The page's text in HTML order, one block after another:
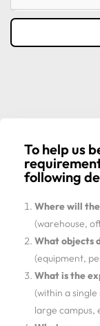
To help us
following
Where will
(warehouse,
What objects
(equipment,
What is the
(within a
large campus,